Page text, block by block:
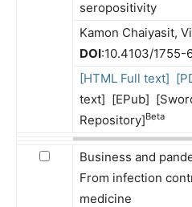
seropositivity
Kamon Chaiyasit,
DOI:10.4103/1755-
[HTML Full text]
text] [EPub]
Repository]Beta
Business and
From infection
medicine